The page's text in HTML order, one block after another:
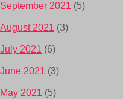
September 2021 (5)
August 2021 (3)
July 2021 (6)
June 2021 (3)
May 2021 (5)